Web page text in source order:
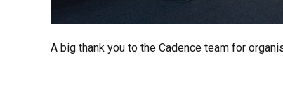
A big thank you to the Cadence team for